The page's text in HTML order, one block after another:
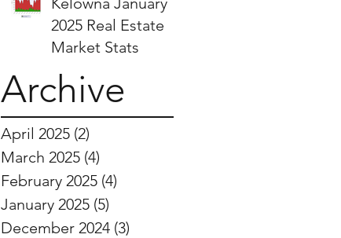
and Sellers?
2025 Real Estate
Market Stats
Archive
April 2025 (2)
March 2025 (4)
February 2025 (4)
January 2025 (5)
December 2024 (3)